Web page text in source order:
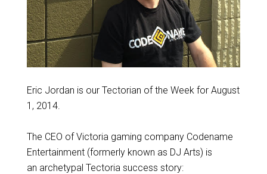
Eric Jordan is our Tectorian of the Week for August
1, 2014.
The CEO of Victoria gaming company Codename
Entertainment (formerly known as DJ Arts) is
an archetypal Tectoria success story: